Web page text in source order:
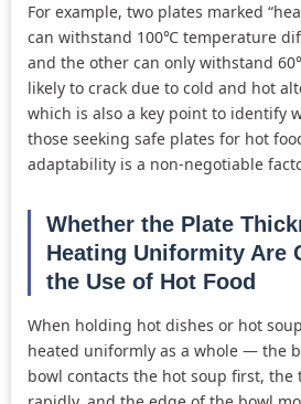
For example, two plates marked
can withstand 100℃ temperature
and the other can only withstand
likely to crack due to cold and hot
which is also a key point to identify
those seeking safe plates for hot
adaptability is a non-negotiable
Whether the Plate
Heating Uniformity Are
the Use of Hot Food
When holding hot dishes or hot
heated uniformly as a whole — the
bowl contacts the hot soup first, the